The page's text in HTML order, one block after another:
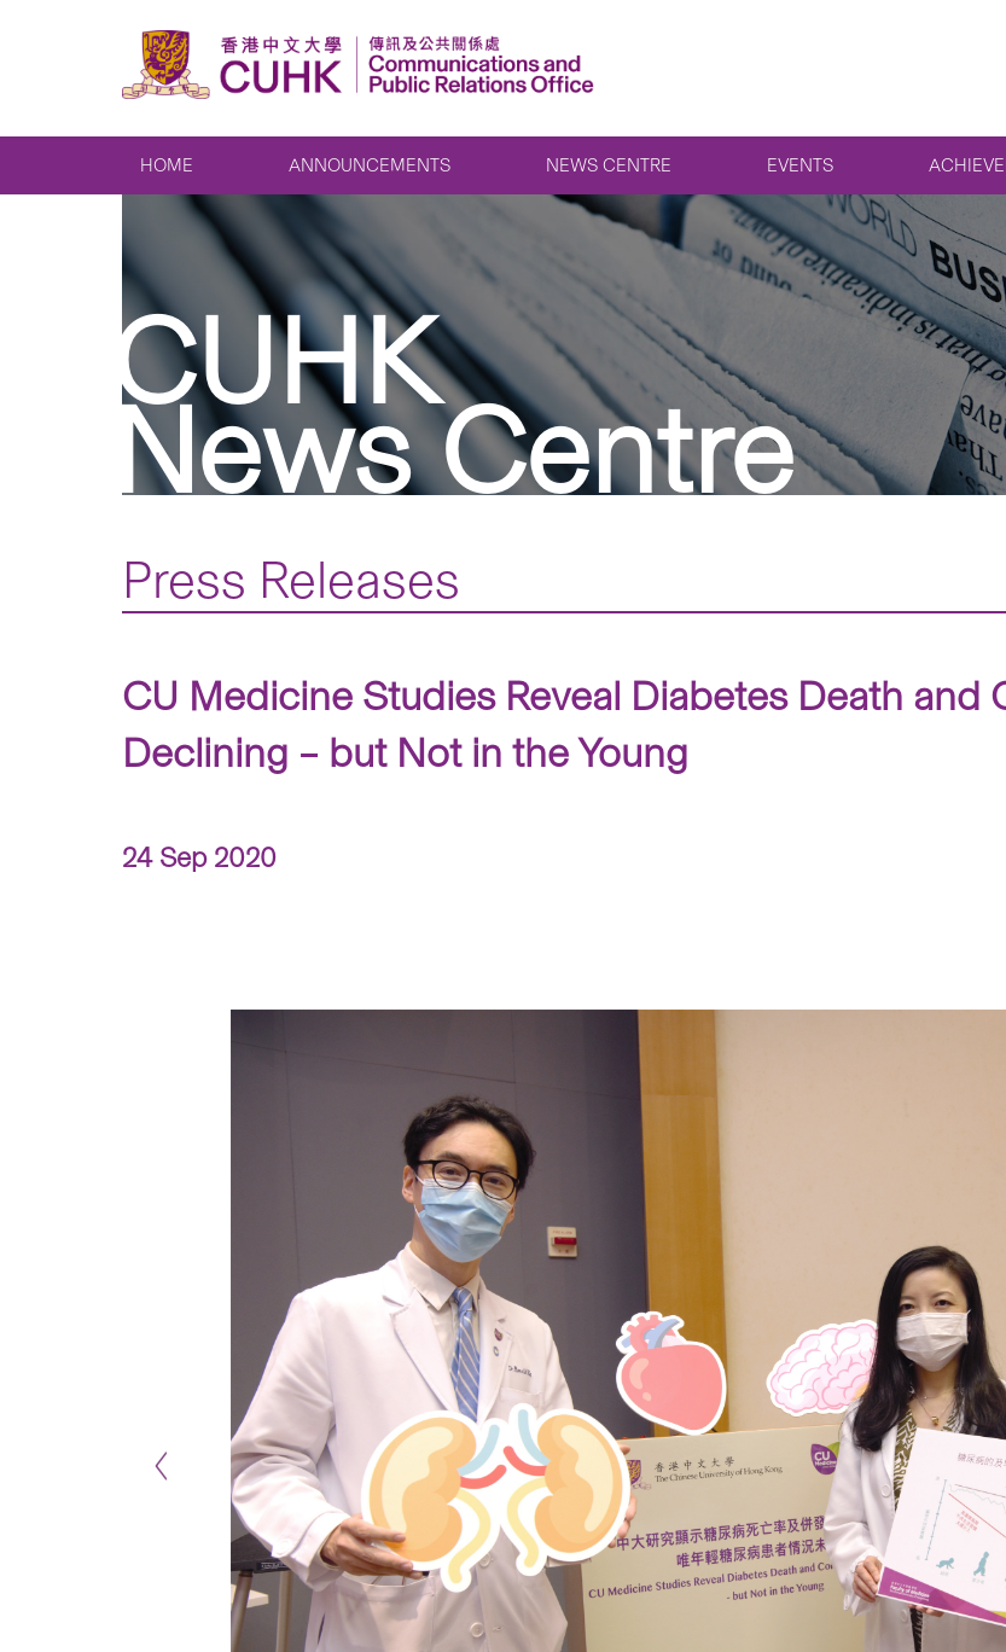
HOME ANNOUNCEMENTS NEWS CENTRE EVENTS
CUHK
News Centre
Press Releases
CU Medicine Studies Reveal Diabetes Death and
Declining – but Not in the Young
24 Sep 2020